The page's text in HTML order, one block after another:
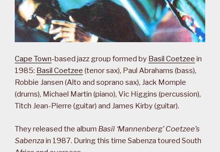
Cape Town-based jazz group formed by Basil Coetzee in
1985: Basil Coetzee (tenor sax), Paul Abrahams (bass),
Robbie Jansen (Alto and soprano sax), Jack Momple
(drums), Michael Martin (piano), Vic Higgins (percussion),
Titch Jean-Pierre (guitar) and James Kirby (guitar).
They released the album Basil ‘Mannenberg’ Coetzee’s
Sabenzain 1987. During this time Sabenza toured South